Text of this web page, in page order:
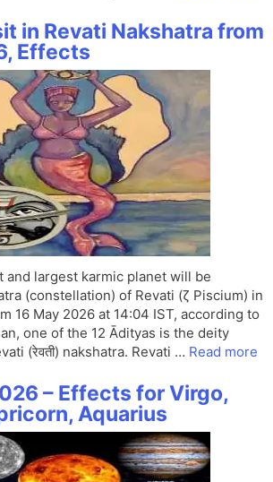
in Revati Nakshatra from
Effects
and largest karmic planet will be
(constellation) of Revati (ζ Piscium) in
16 May 2026 at 14:04 IST, according to
one of the 12 Ādityas is the deity
(रेवती) nakshatra. Revati … Read more
– Effects for Virgo,
Aquarius